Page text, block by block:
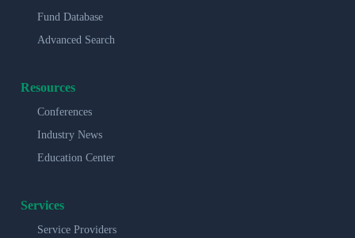
Fund Database
Advanced Search
Resources
Conferences
Industry News
Education Center
Services
Service Providers